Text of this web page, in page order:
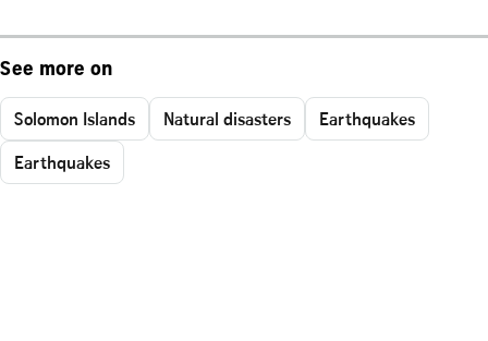
See more on
Solomon Islands Natural disasters
Earthquakes
Earthquakes